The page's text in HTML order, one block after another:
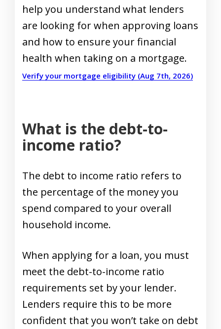
help you understand what lenders
are looking for when approving loans
and how to ensure your financial
health when taking on a mortgage.
Verify your mortgage eligibility (Aug 7th, 2026)
What is the debt-to-
income ratio?
The debt to income ratio refers to
the percentage of the money you
spend compared to your overall
household income.
When applying for a loan, you must
meet the debt-to-income ratio
requirements set by your lender.
Lenders require this to be more
confident that you won’t take on debt